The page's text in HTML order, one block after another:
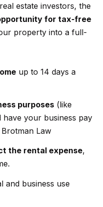
Woodland
For Sale
Homes
For Sale
Homes
Westlake
m
e
V
a
l
estate investors, the
for tax-free
property into a full-
up to 14 days a
purposes(like
have your business pay
Brotman Law
the rental expense,
and business use